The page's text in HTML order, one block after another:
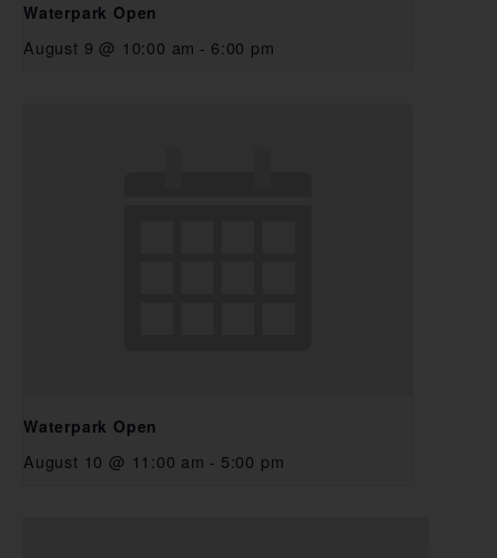
Waterpark Open
August 9 @ 10:00 am - 6:00 pm
Waterpark Open
August 10 @ 11:00 am - 5:00 pm